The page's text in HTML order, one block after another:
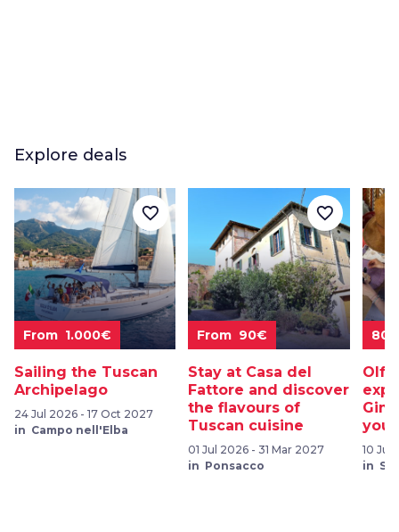
Explore deals
From 1.000€
Sailing the Tuscan
Archipelago
24 Jul 2026 - 17 Oct 2027
in Campo nell'Elba
favorite_border
From 90€
Stay at Casa del
Fattore and discover
the flavours of
Tuscan cuisine
01 Jul 2026 - 31 Mar 2027
in Ponsacco
favorite_border
80€
10 Jul
in